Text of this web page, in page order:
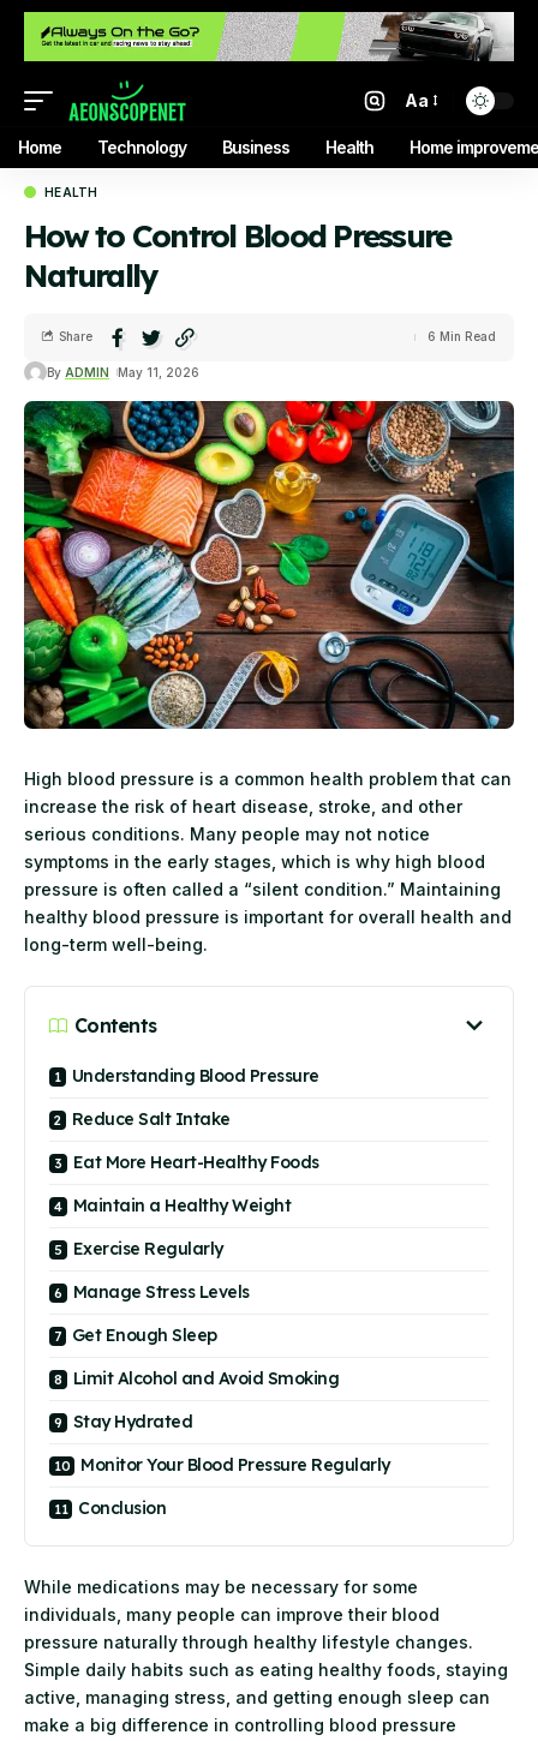
Aa
Home Technology Business Health Home
HEALTH
How to Control Blood Pressure
Naturally
By ADMIN May 11, 2026
Share 6 Min Read
High blood pressure is a common health problem that can
increase the risk of heart disease, stroke, and other
serious conditions. Many people may not notice
symptoms in the early stages, which is why high blood
pressure is often called a “silent condition.” Maintaining
healthy blood pressure is important for overall health and
long-term well-being.
Contents
Understanding Blood Pressure
Reduce Salt Intake
Eat More Heart-Healthy Foods
Maintain a Healthy Weight
Exercise Regularly
Manage Stress Levels
Get Enough Sleep
Limit Alcohol and Avoid Smoking
Stay Hydrated
Monitor Your Blood Pressure Regularly
Conclusion
While medications may be necessary for some
individuals, many people can improve their blood
pressure naturally through healthy lifestyle changes.
Simple daily habits such as eating healthy foods, staying
active, managing stress, and getting enough sleep can
make a big difference in controlling blood pressure